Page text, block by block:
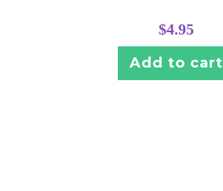
$4.95
Add to cart